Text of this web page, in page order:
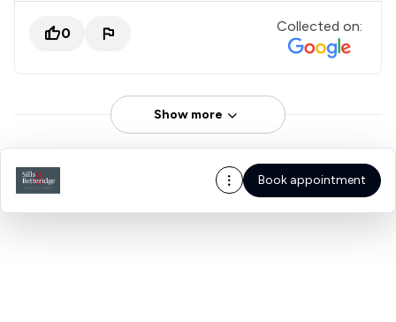
0 Collected on:
Show more
Book appointment